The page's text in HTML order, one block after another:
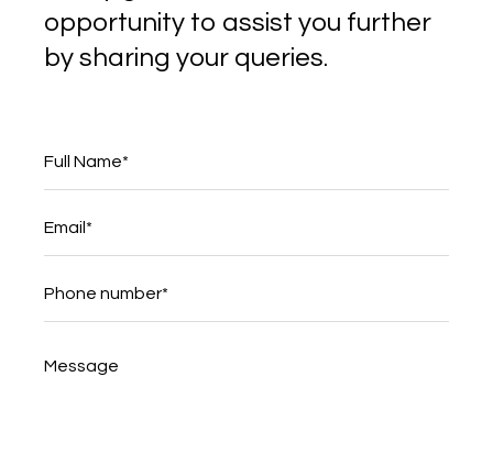
opportunity to assist you further
by sharing your queries.